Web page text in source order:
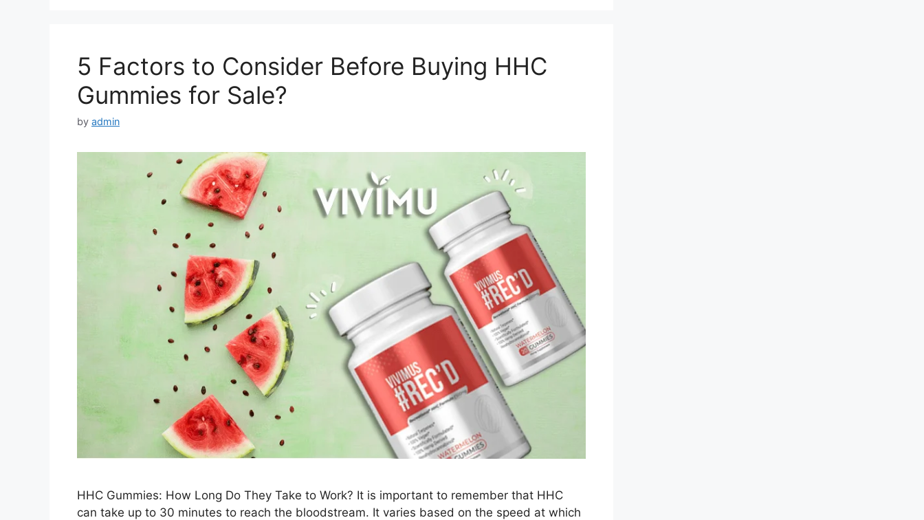
5 Factors to Consider Before Buying HHC
Gummies for Sale?
by admin
HHC Gummies: How Long Do They Take to Work? It is important to remember that HHC
can take up to 30 minutes to reach the bloodstream. It varies based on the speed at which